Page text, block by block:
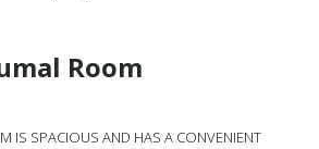
Room
IS SPACIOUS AND HAS A CONVENIENT